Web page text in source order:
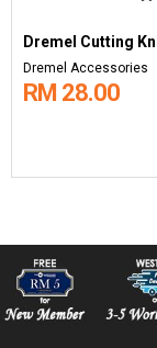
Dremel Cutting
Dremel Accessories
RM 28.00